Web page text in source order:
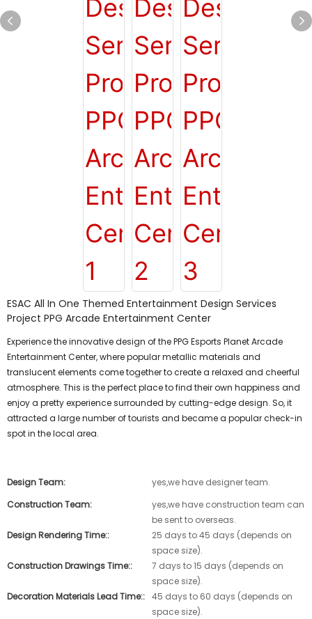
ESAC All In One Themed Entertainment Design Services
Project PPG Arcade Entertainment Center
Experience the innovative design of the PPG Esports Planet Arcade
Entertainment Center, where popular metallic materials and
translucent elements come together to create a relaxed and cheerful
atmosphere. This is the perfect place to find their own happiness and
enjoy a pretty experience surrounded by cutting-edge design. So, it
attracted a large number of tourists and became a popular check-in
spot in the local area.
Design Team:
yes,we have designer team.
Construction Team:
yes,we have construction team can
be sent to overseas.
Design Rendering Time::
25 days to 45 days (depends on
space size).
Construction Drawings Time::
7 days to 15 days (depends on
space size).
Decoration Materials Lead Time:: 45 days to 60 days (depends on
space size).